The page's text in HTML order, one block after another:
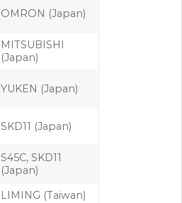
OMRON (Japan)
MITSUBISHI
(Japan)
YUKEN (Japan)
SKD11 (Japan)
S45C, SKD11
(Japan)
LIMING (Taiwan)